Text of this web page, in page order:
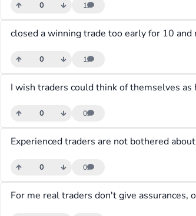
0 1
0 1
0 0
0 0